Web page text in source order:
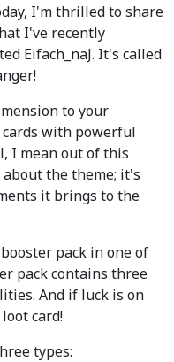
I'm thrilled to share
I've recently
Eifach_naJ. It's called
to your
with powerful
I mean out of this
the theme; it's
it brings to the
pack in one of
pack contains three
And if luck is on
card!
types: